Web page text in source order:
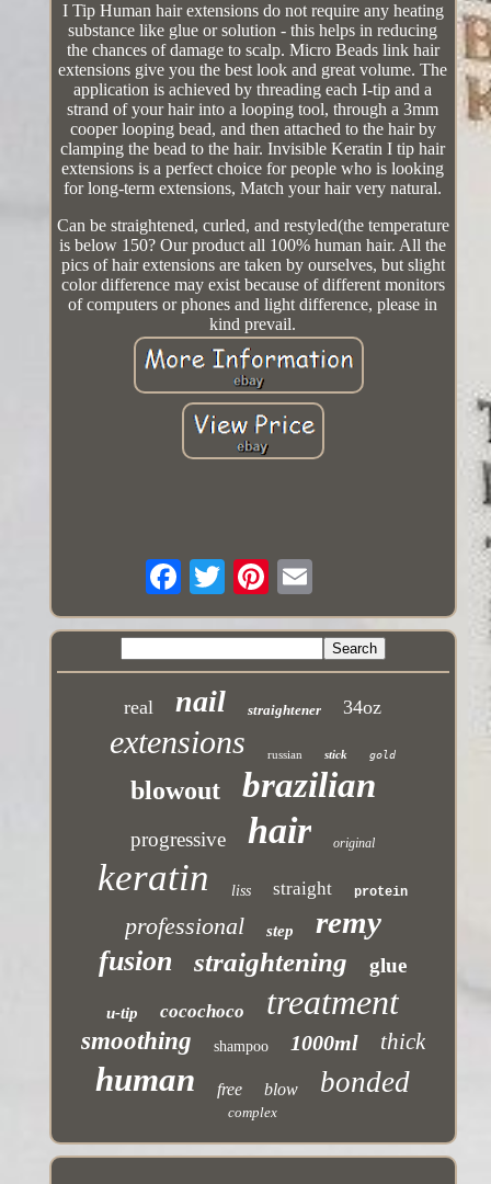
I Tip Human hair extensions do not require any heating
substance like glue or solution - this helps in reducing
the chances of damage to scalp. Micro Beads link hair
extensions give you the best look and great volume. The
application is achieved by threading each I-tip and a
strand of your hair into a looping tool, through a 3mm
cooper looping bead, and then attached to the hair by
clamping the bead to the hair. Invisible Keratin I tip hair
extensions is a perfect choice for people who is looking
for long-term extensions, Match your hair very natural.
Can be straightened, curled, and restyled(the temperature
is below 150? Our product all 100% human hair. All the
pics of hair extensions are taken by ourselves, but slight
color difference may exist because of different monitors
of computers or phones and light difference, please in
kind prevail.
real nail straightener 34oz
extensions russian stick gold
blowout brazilian
progressive hair original
keratin liss straight protein
professional step remy
fusion straightening glue
u-tip cocochoco treatment
smoothing shampoo 1000ml thick
human free blow bonded
complex